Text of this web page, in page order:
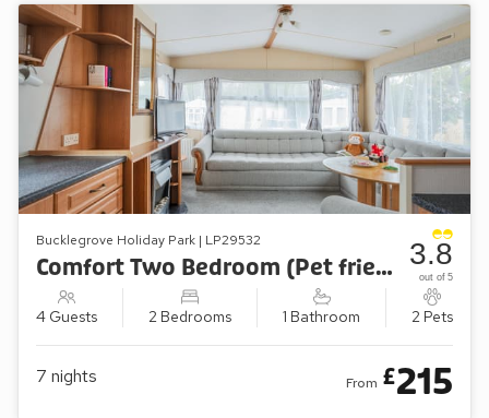
Bucklegrove Holiday Park | LP29532
Comfort Two Bedroom (Pet friendly)
4 Guests 2 Bedrooms 1 Bathroom 2 Pets
3.8
out of 5
7 nights From £215